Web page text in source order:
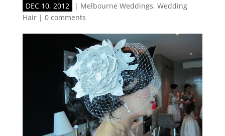
DEC 10, 2012 | Melbourne Weddings, Wedding
Hair| 0 comments